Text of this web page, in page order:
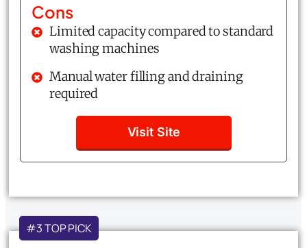
Cons
Limited capacity compared to standard
washing machines
Manual water filling and draining
required
Visit Site
#3 TOP PICK